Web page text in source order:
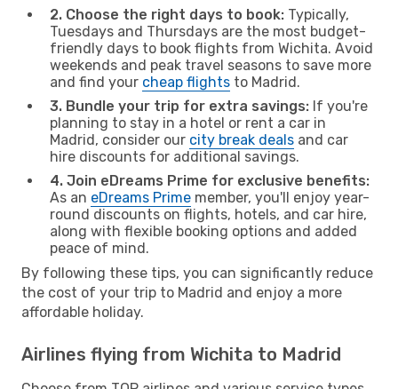
2. Choose the right days to book: Typically,
Tuesdays and Thursdays are the most budget-
friendly days to book flights from Wichita. Avoid
weekends and peak travel seasons to save more
and find your cheap flights to Madrid.
3. Bundle your trip for extra savings: If you're
planning to stay in a hotel or rent a car in
Madrid, consider our city break deals and car
hire discounts for additional savings.
4. Join eDreams Prime for exclusive benefits:
As an eDreams Prime member, you'll enjoy year-
round discounts on flights, hotels, and car hire,
along with flexible booking options and added
peace of mind.
By following these tips, you can significantly reduce
the cost of your trip to Madrid and enjoy a more
affordable holiday.
Airlines flying from Wichita to Madrid